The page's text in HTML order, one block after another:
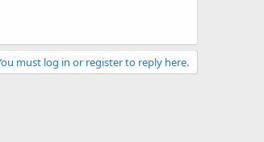
must log in or register to reply here.